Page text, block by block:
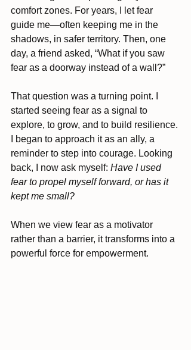
comfort zones. For years, I let fear
guide me—often keeping me in the
shadows, in safer territory. Then, one
day, a friend asked, “What if you saw
fear as a doorway instead of a wall?”
That question was a turning point. I
started seeing fear as a signal to
explore, to grow, and to build resilience.
I began to approach it as an ally, a
reminder to step into courage. Looking
back, I now ask myself: Have I used
fear to propel myself forward, or has it
kept me small?
When we view fear as a motivator
rather than a barrier, it transforms into a
powerful force for empowerment.